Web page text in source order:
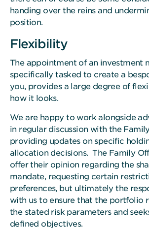
handing over the reins and
position.
Flexibility
The appointment of an investment
specifically tasked to create a
you, provides a large degree of
how it looks.
We are happy to work alongside
in regular discussion with the
providing updates on specific
allocation decisions. The Family
offer their opinion regarding the
mandate, requesting certain
preferences, but ultimately the
with us to ensure that the portfolio
the stated risk parameters and
defined objectives.